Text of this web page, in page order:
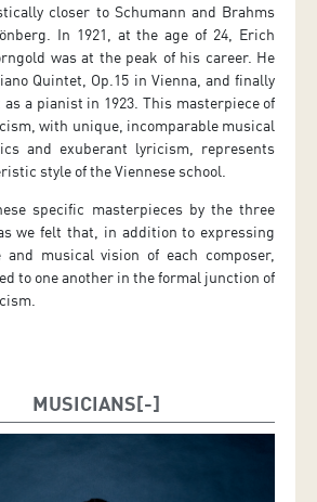
closer to Schumann and Brahms
In 1921, at the age of 24, Erich
was at the peak of his career. He
Quintet, Op.15 in Vienna, and finally
a pianist in 1923. This masterpiece of
with unique, incomparable musical
and exuberant lyricism, represents
style of the Viennese school.
specific masterpieces by the three
we felt that, in addition to expressing
and musical vision of each composer,
to one another in the formal junction of
MUSICIANS